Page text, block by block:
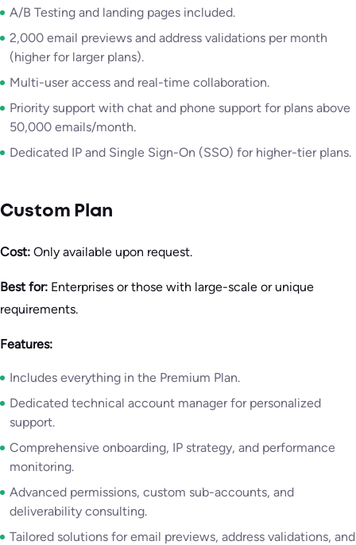
A/B Testing and landing pages included.
2,000 email previews and address validations per month
(higher for larger plans).
Multi-user access and real-time collaboration.
Priority support with chat and phone support for plans above
50,000 emails/month.
Dedicated IP and Single Sign-On (SSO) for higher-tier plans.
Custom Plan
Cost: Only available upon request.
Best for: Enterprises or those with large-scale or unique
requirements.
Features:
Includes everything in the Premium Plan.
Dedicated technical account manager for personalized
support.
Comprehensive onboarding, IP strategy, and performance
monitoring.
Advanced permissions, custom sub-accounts, and
deliverability consulting.
Tailored solutions for email previews, address validations, and